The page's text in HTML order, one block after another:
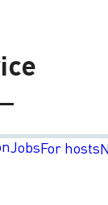
JobsFor hosts